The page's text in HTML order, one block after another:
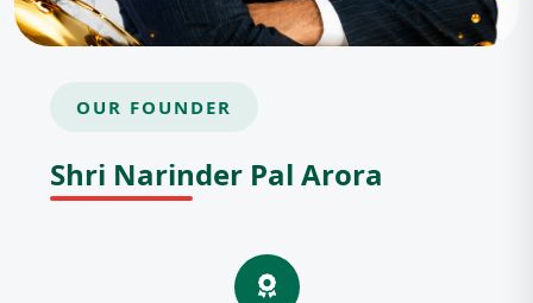
OUR FOUNDER
Shri Narinder Pal Arora